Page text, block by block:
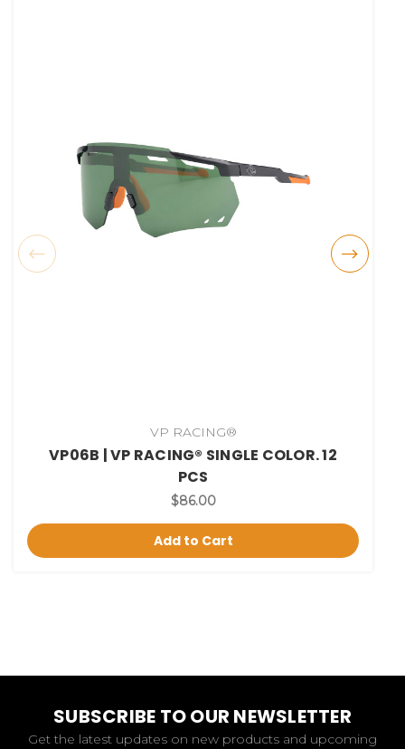
VP RACING®
VP06B | VP RACING® SINGLE COLOR. 12
PCS
$86.00
Add to Cart
SUBSCRIBE TO OUR NEWSLETTER
Get the latest updates on new products and upcoming